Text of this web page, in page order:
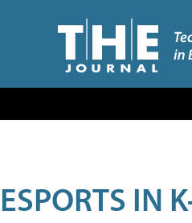
ESPORTS IN